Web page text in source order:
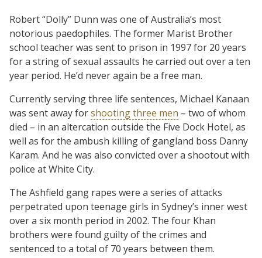
Robert “Dolly” Dunn was one of Australia’s most
notorious paedophiles. The former Marist Brother
school teacher was sent to prison in 1997 for 20 years
for a string of sexual assaults he carried out over a ten
year period. He’d never again be a free man.
Currently serving three life sentences, Michael Kanaan
was sent away forshooting three men – two of whom
died – in an altercation outside the Five Dock Hotel, as
well as for the ambush killing of gangland boss Danny
Karam. And he was also convicted over a shootout with
police at White City.
The Ashfield gang rapes were a series of attacks
perpetrated upon teenage girls in Sydney’s inner west
over a six month period in 2002. The four Khan
brothers were found guilty of the crimes and
sentenced to a total of 70 years between them.